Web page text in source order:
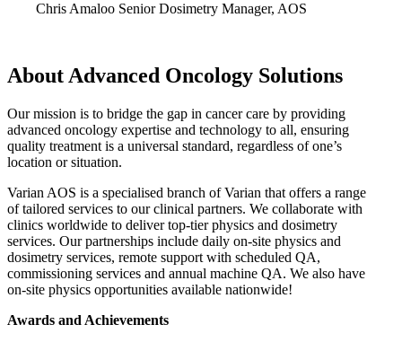
Chris Amaloo Senior Dosimetry Manager, AOS
About Advanced Oncology Solutions
Our mission is to bridge the gap in cancer care by providing
advanced oncology expertise and technology to all, ensuring
quality treatment is a universal standard, regardless of one’s
location or situation.
Varian AOS is a specialised branch of Varian that offers a range
of tailored services to our clinical partners. We collaborate with
clinics worldwide to deliver top-tier physics and dosimetry
services. Our partnerships include daily on-site physics and
dosimetry services, remote support with scheduled QA,
commissioning services and annual machine QA. We also have
on-site physics opportunities available nationwide!
Awards and Achievements